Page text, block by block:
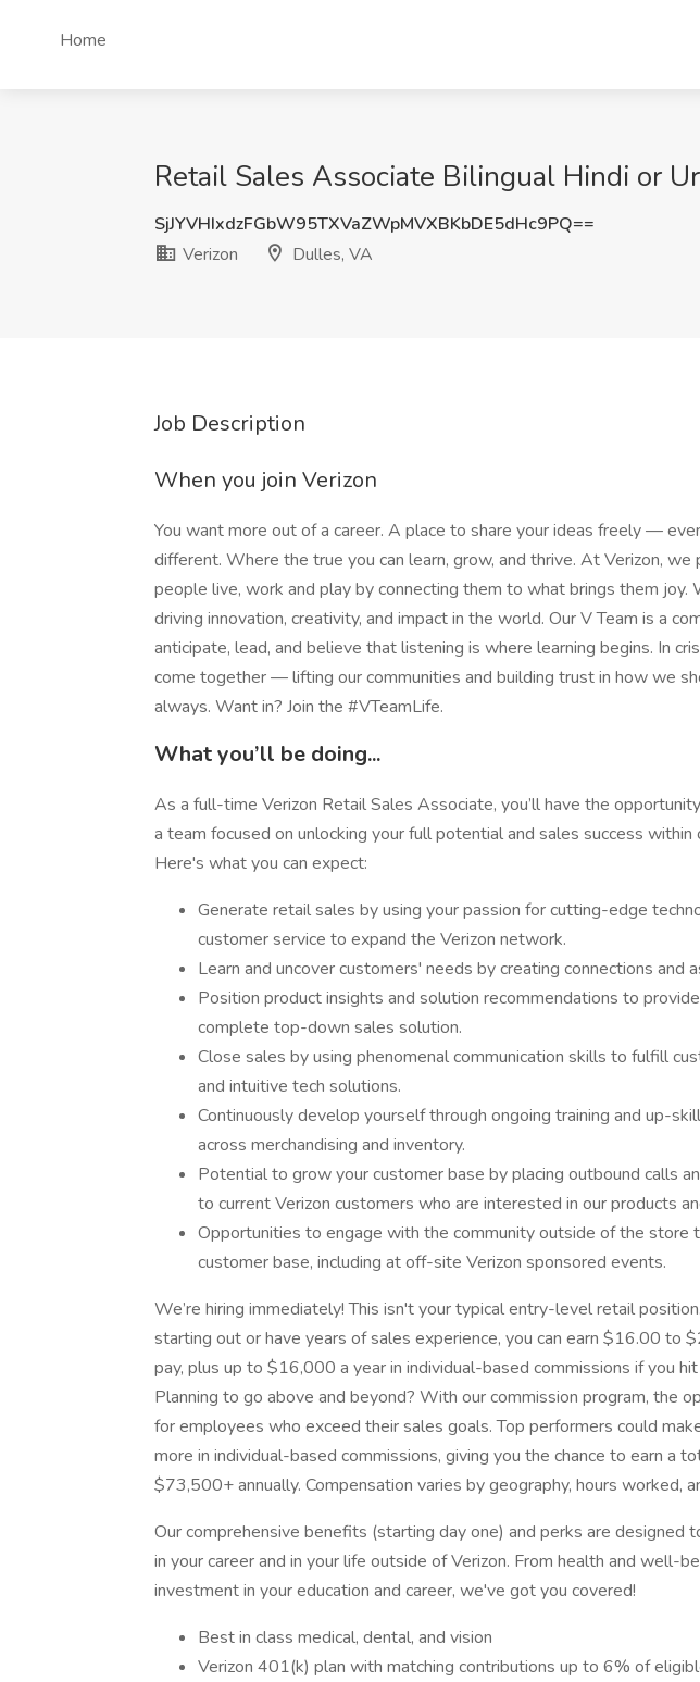
Home
Retail Sales Associate Bilingual Hindi or
SjJYVHIxdzFGbW95TXVaZWpMVXBKbDE5dHc9PQ==
Verizon
Dulles, VA
Job Description
When you join Verizon
You want more out of a career. A place to share your ideas freely —
different. Where the true you can learn, grow, and thrive. At Verizon,
people live, work and play by connecting them to what brings them
driving innovation, creativity, and impact in the world. Our V Team is a
anticipate, lead, and believe that listening is where learning begins. In
come together — lifting our communities and building trust in how we
always. Want in? Join the #VTeamLife.
What you’ll be doing...
As a full-time Verizon Retail Sales Associate, you’ll have the
a team focused on unlocking your full potential and sales success
Here's what you can expect:
Generate retail sales by using your passion for cutting-edge
customer service to expand the Verizon network.
Learn and uncover customers' needs by creating connections and
Position product insights and solution recommendations to
complete top-down sales solution.
Close sales by using phenomenal communication skills to fulfill
and intuitive tech solutions.
Continuously develop yourself through ongoing training and up-
across merchandising and inventory.
Potential to grow your customer base by placing outbound calls
to current Verizon customers who are interested in our products
Opportunities to engage with the community outside of the store
customer base, including at off-site Verizon sponsored events.
We’re hiring immediately! This isn't your typical entry-level retail
starting out or have years of sales experience, you can earn $16.00 to
pay, plus up to $16,000 a year in individual-based commissions if you
Planning to go above and beyond? With our commission program, the
for employees who exceed their sales goals. Top performers could
more in individual-based commissions, giving you the chance to earn a
$73,500+ annually. Compensation varies by geography, hours worked,
Our comprehensive benefits (starting day one) and perks are designed
in your career and in your life outside of Verizon. From health and well-
investment in your education and career, we've got you covered!
Best in class medical, dental, and vision
Verizon 401(k) plan with matching contributions up to 6% of